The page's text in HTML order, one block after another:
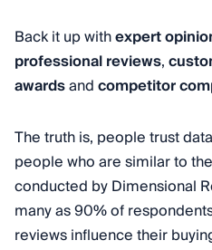
Back it up withexpert
professional reviews,
awardsandcompetitor
The truth is, people trust
people who are similar to
conducted by Dimensional
many as 90% of
reviews influence their